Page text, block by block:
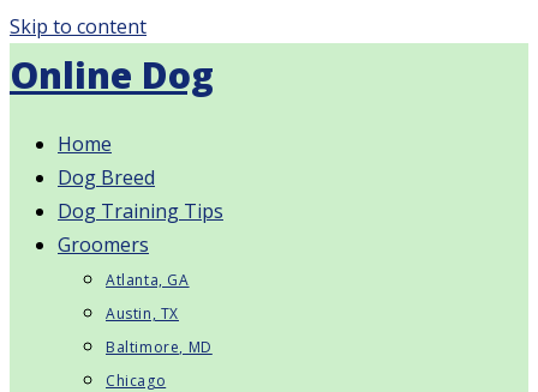
Skip to content
Online Dog
Home
Dog Breed
Dog Training Tips
Groomers
Atlanta, GA
Austin, TX
Baltimore, MD
Chicago